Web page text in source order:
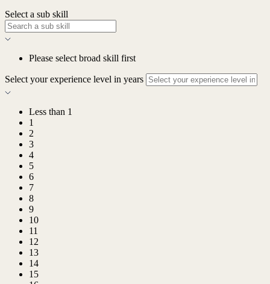
Select a sub skill
Please select broad skill first
Select your experience level in years
Less than 1
1
2
3
4
5
6
7
8
9
10
11
12
13
14
15